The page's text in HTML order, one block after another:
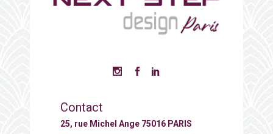
Contact
25, rue Michel Ange 75016 PARIS